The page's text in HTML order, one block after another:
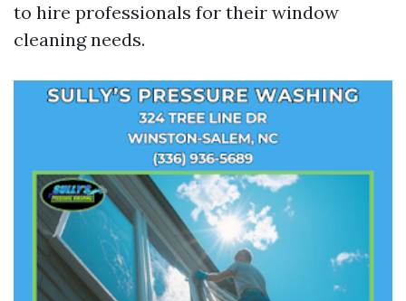
to hire professionals for their window
cleaning needs.